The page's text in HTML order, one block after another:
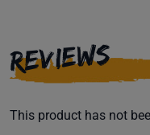
REVIEWS
This product has not